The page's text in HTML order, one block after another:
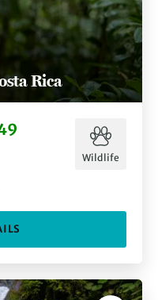
Rica
Wildlife